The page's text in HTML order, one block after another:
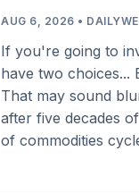
AUG 6, 2026 •
If you're going to
have two choices...
That may sound
after five decades
of commodities